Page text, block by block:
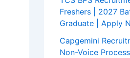
Freshers | 2027
Graduate | Apply
Capgemini
Non-Voice Process